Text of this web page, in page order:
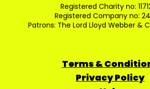
Registered Charity no:
Registered Company no:
Patrons: The Lord Lloyd Webber &
Terms &
Privacy Policy